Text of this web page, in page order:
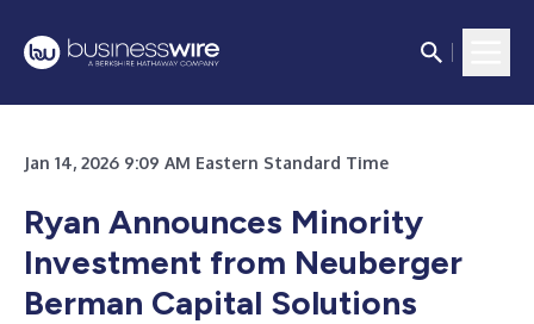
Jan 14, 2026 9:09 AM Eastern Standard Time
Ryan Announces Minority
Investment from Neuberger
Berman Capital Solutions